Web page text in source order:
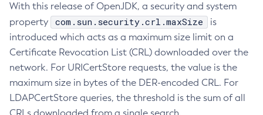
With this release of OpenJDK, a security and system
property
com.sun.security.crl.maxSize
is
introduced which acts as a maximum size limit on a
Certificate Revocation List (CRL) downloaded over the
network. For URICertStore requests, the value is the
maximum size in bytes of the DER-encoded CRL. For
LDAPCertStore queries, the threshold is the sum of all